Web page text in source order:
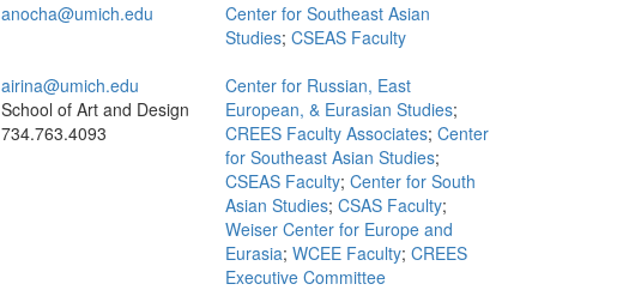
anocha@umich.edu
Center for Southeast Asian
Studies; CSEAS Faculty
airina@umich.edu
School of Art and Design
734.763.4093
Center for Russian, East
European, & Eurasian Studies;
CREES Faculty Associates; Center
for Southeast Asian Studies;
CSEAS Faculty; Center for South
Asian Studies; CSAS Faculty;
Weiser Center for Europe and
Eurasia; WCEE Faculty; CREES
Executive Committee